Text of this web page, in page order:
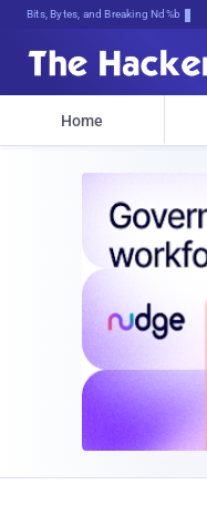
Bits, Bytes, and Breaking News
Home